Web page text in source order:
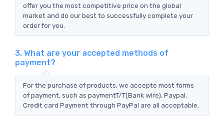
offer you the most competitive price on the global
market and do our best to successfully complete your
order for you.
3. What are your accepted methods of
payment?
For the purchase of products, we accepte most forms
of payment, such as paymentT/T(Bank wire), Paypal,
Credit card Payment through PayPal are all acceptable.